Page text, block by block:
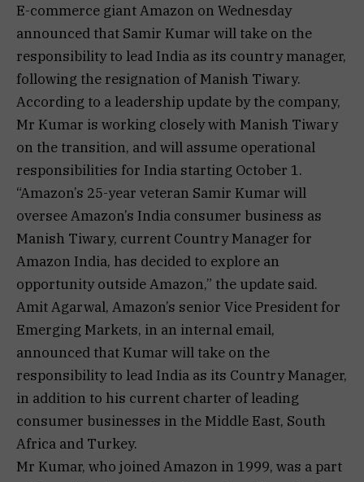
E-commerce giant Amazon on Wednesday
announced that Samir Kumar will take on the
responsibility to lead India as its country manager,
following the resignation of Manish Tiwary.
According to a leadership update by the company,
Mr Kumar is working closely with Manish Tiwary
on the transition, and will assume operational
responsibilities for India starting October 1.
“Amazon’s 25-year veteran Samir Kumar will
oversee Amazon’s India consumer business as
Manish Tiwary, current Country Manager for
Amazon India, has decided to explore an
opportunity outside Amazon,” the update said.
Amit Agarwal, Amazon’s senior Vice President for
Emerging Markets, in an internal email,
announced that Kumar will take on the
responsibility to lead India as its Country Manager,
in addition to his current charter of leading
consumer businesses in the Middle East, South
Africa and Turkey.
Mr Kumar, who joined Amazon in 1999, was a part